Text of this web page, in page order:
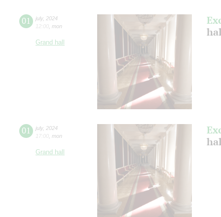
01 july, 2024
12:00 mon
Grand hall
01 july, 2024
17:00 mon
Grand hall